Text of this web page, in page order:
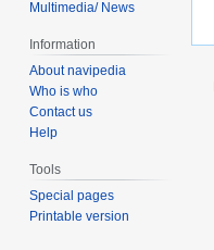
Multimedia/ News
Information
About navipedia
Who is who
Contact us
Help
Tools
Special pages
Printable version